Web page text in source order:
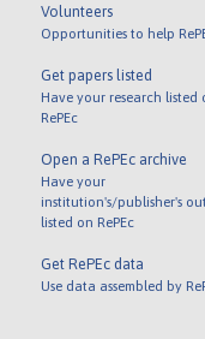
Volunteers
Opportunities to help
Get papers listed
Have your research listed
RePEc
Open a RePEc archive
Have your
institution's/publisher's
listed on RePEc
Get RePEc data
Use data assembled by